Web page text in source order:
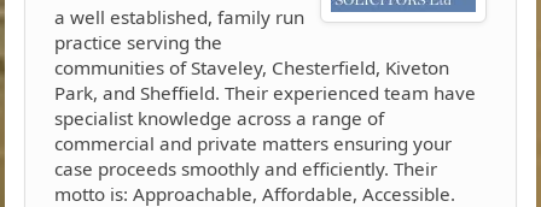
a well established, family run
practice serving the
communities of Staveley, Chesterfield, Kiveton
Park, and Sheffield. Their experienced team have
specialist knowledge across a range of
commercial and private matters ensuring your
case proceeds smoothly and efficiently. Their
motto is: Approachable, Affordable, Accessible.